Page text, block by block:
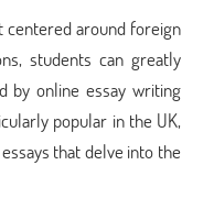
centered around foreign
students can greatly
by online essay writing
popular in the UK,
that delve into the